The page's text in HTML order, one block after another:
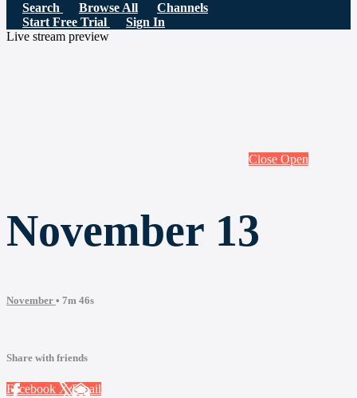
Search Browse All
Channels
Start Free Trial
Sign In
Live stream preview
Close Open
November 13
November • 7m 46s
Share with friends
Facebook XEmail